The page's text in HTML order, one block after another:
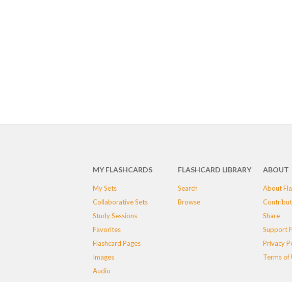
MY FLASHCARDS
My Sets
Collaborative Sets
Study Sessions
Favorites
Flashcard Pages
Images
Audio
FLASHCARD LIBRARY
Search
Browse
ABOUT
About
Share
Support
Privacy
Terms of